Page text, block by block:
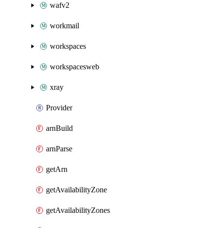
wafv2
workmail
workspaces
workspacesweb
xray
Provider
arnBuild
arnParse
getArn
getAvailabilityZone
getAvailabilityZones